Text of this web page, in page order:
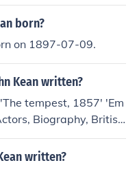
born?
on 1897-07-09.
Kean written?
tempest, 1857' 'Em
Biography, Britis
written?